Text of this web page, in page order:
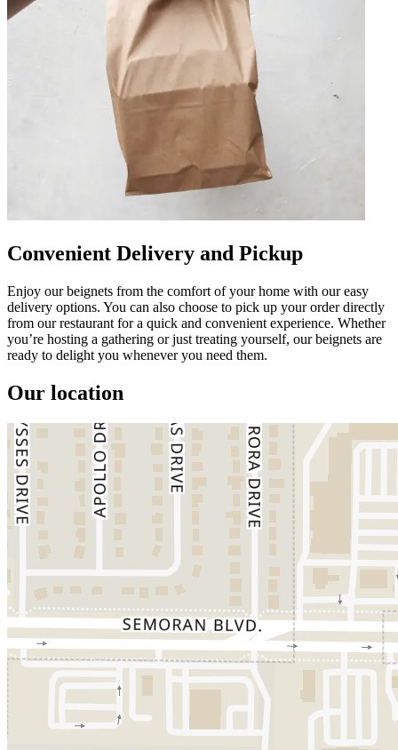
Convenient Delivery and Pickup
Enjoy our beignets from the comfort of your home with our easy
delivery options. You can also choose to pick up your order directly
from our restaurant for a quick and convenient experience. Whether
you’re hosting a gathering or just treating yourself, our beignets are
ready to delight you whenever you need them.
Our location